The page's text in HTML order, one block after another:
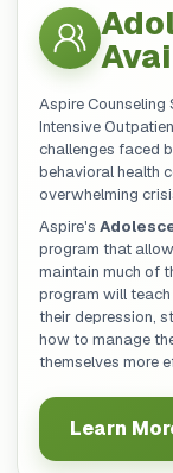
Aspire Counseling
Intensive
challenges faced
behavioral health
overwhelming
Aspire's
program that
maintain much of
program will
their depression,
how to manage
themselves more
Learn